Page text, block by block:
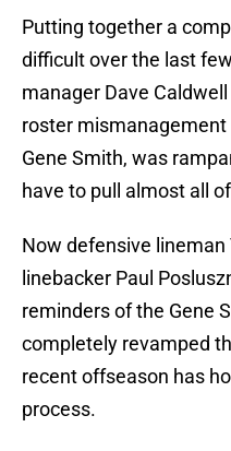
Putting together a
difficult over the last
manager Dave
roster mismanagement
Gene Smith, was
have to pull almost all
Now defensive
linebacker Paul
reminders of the Gene
completely revamped
recent offseason has
process.